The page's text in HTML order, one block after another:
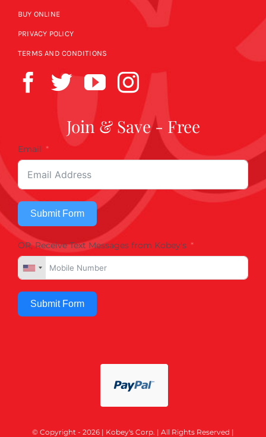
BUY ONLINE
PRIVACY POLICY
TERMS AND CONDITIONS
Join & Save - Free
Email
Submit Form
OR, Receive Text Messages from Kobey's
Submit Form
© Copyright - 2026 | Kobey's Corp. | All Rights Reserved |